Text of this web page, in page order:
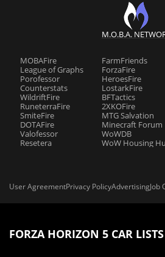
M.O.B.A.
MOBAFire
League of Graphs
Porofessor
Counterstats
WildriftFire
RuneterraFire
SmiteFire
DOTAFire
Valofessor
Resetera
FarmFriends
ForzaFire
HeroesFire
LostarkFire
BFTactics
2XKOFire
MTG Salvation
Minecraft Forum
WoWDB
WoW Housing
User AgreementPrivacy PolicyAdvertisingJob
FORZA HORIZON 5 CAR LISTS